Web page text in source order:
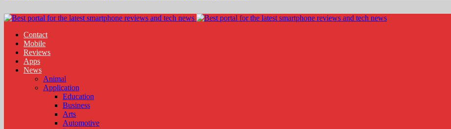
Contact
Mobile
Reviews
Apps
News
Animal
Application
Education
Business
Arts
Automotive